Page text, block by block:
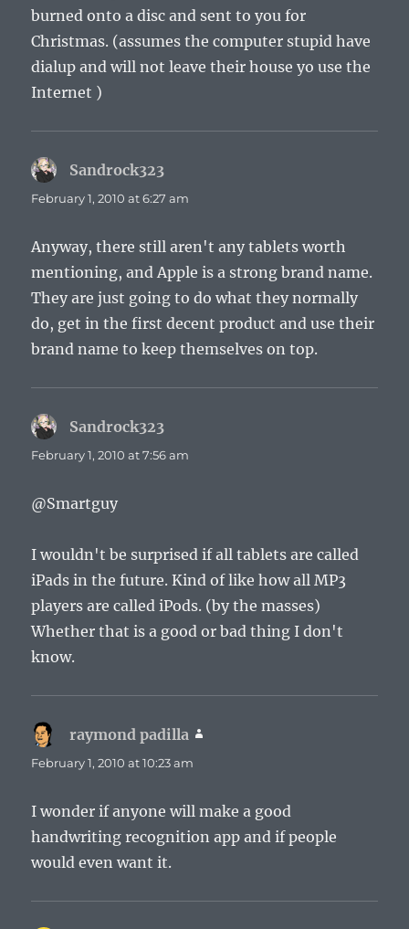
burned onto a disc and sent to you for
Christmas. (assumes the computer stupid have
dialup and will not leave their house yo use the
Internet )
Sandrock323
February 1, 2010 at 6:27 am
Anyway, there still aren't any tablets worth
mentioning, and Apple is a strong brand name.
They are just going to do what they normally
do, get in the first decent product and use their
brand name to keep themselves on top.
Sandrock323
February 1, 2010 at 7:56 am
@Smartguy
I wouldn't be surprised if all tablets are called
iPads in the future. Kind of like how all MP3
players are called iPods. (by the masses)
Whether that is a good or bad thing I don't
know.
raymond padilla
February 1, 2010 at 10:23 am
I wonder if anyone will make a good
handwriting recognition app and if people
would even want it.